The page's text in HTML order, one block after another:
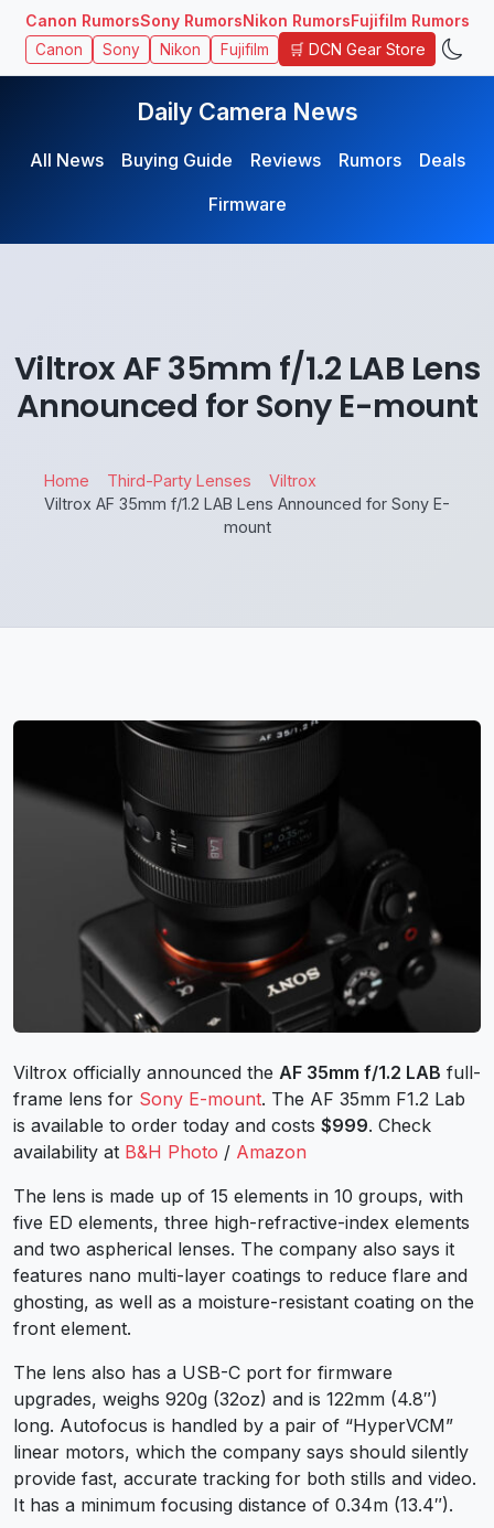
Canon RumorsSony RumorsNikon RumorsFujifilm Rumors
Canon Sony Nikon Fujifilm 🛒 DCN Gear Store
Daily Camera News
All News Buying Guide Reviews Rumors
Deals
Firmware
Viltrox AF 35mm f/1.2 LAB Lens
Announced for Sony E-mount
Home Third-Party Lenses
Viltrox
Viltrox AF 35mm f/1.2 LAB Lens Announced for Sony E-
mount
Viltrox officially announced the AF 35mm f/1.2 LAB full-
frame lens for Sony E-mount. The AF 35mm F1.2 Lab
is available to order today and costs $999. Check
availability at B&H Photo / Amazon
The lens is made up of 15 elements in 10 groups, with
five ED elements, three high-refractive-index elements
and two aspherical lenses. The company also says it
features nano multi-layer coatings to reduce flare and
ghosting, as well as a moisture-resistant coating on the
front element.
The lens also has a USB-C port for firmware
upgrades, weighs 920g (32oz) and is 122mm (4.8″)
long. Autofocus is handled by a pair of “HyperVCM”
linear motors, which the company says should silently
provide fast, accurate tracking for both stills and video.
It has a minimum focusing distance of 0.34m (13.4″).